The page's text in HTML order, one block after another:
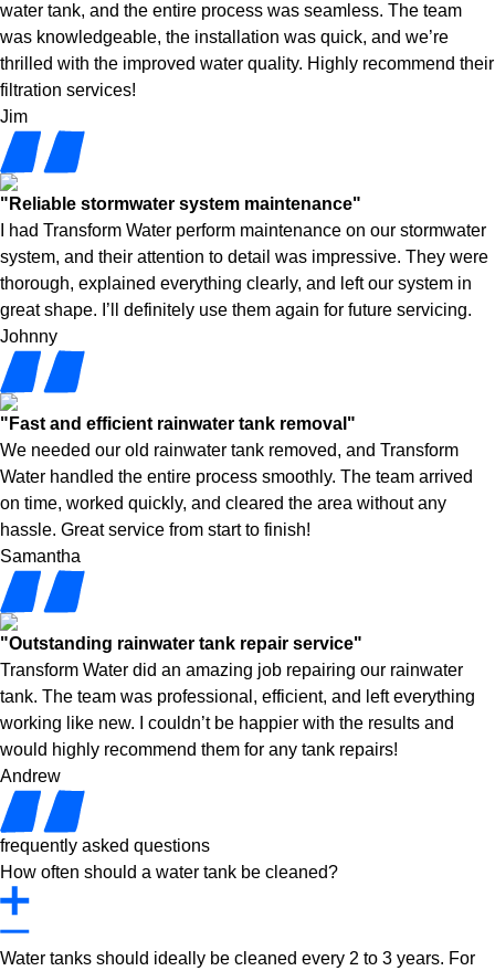
water tank, and the entire process was seamless. The team
was knowledgeable, the installation was quick, and we’re
thrilled with the improved water quality. Highly recommend their
filtration services!
Jim
"Reliable stormwater system maintenance"
I had Transform Water perform maintenance on our stormwater
system, and their attention to detail was impressive. They were
thorough, explained everything clearly, and left our system in
great shape. I’ll definitely use them again for future servicing.
Johnny
"Fast and efficient rainwater tank removal"
We needed our old rainwater tank removed, and Transform
Water handled the entire process smoothly. The team arrived
on time, worked quickly, and cleared the area without any
hassle. Great service from start to finish!
Samantha
"Outstanding rainwater tank repair service"
Transform Water did an amazing job repairing our rainwater
tank. The team was professional, efficient, and left everything
working like new. I couldn’t be happier with the results and
would highly recommend them for any tank repairs!
Andrew
frequently asked questions
How often should a water tank be cleaned?
Water tanks should ideally be cleaned every 2 to 3 years. For